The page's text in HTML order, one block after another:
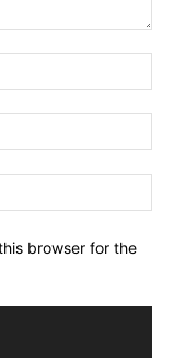
browser for the